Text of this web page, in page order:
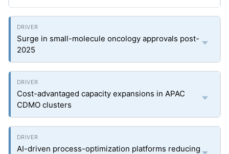
Surge in small-molecule oncology approvals post-
2025
Cost-advantaged capacity expansions in APAC
CDMO clusters
AI-driven process-optimization platforms reducing